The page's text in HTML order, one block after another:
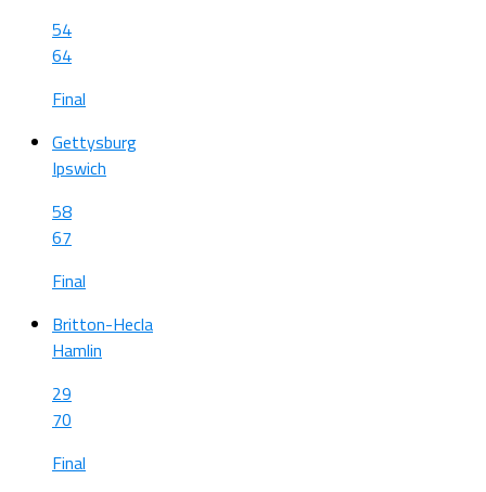
54
64
Final
Gettysburg
Ipswich
58
67
Final
Britton-Hecla
Hamlin
29
70
Final